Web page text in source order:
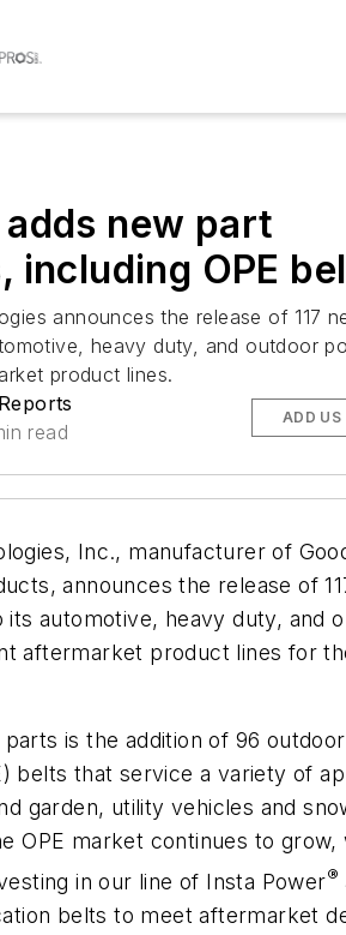
new part
including OPE
announces the release of 117
heavy duty, and outdoor
product lines.
read
ADD US
Inc., manufacturer of
announces the release of
automotive, heavy duty, and
aftermarket product lines for
is the addition of 96
belts that service a variety of
garden, utility vehicles and
OPE market continues to grow,
in our line of Insta Power®
belts to meet aftermarket